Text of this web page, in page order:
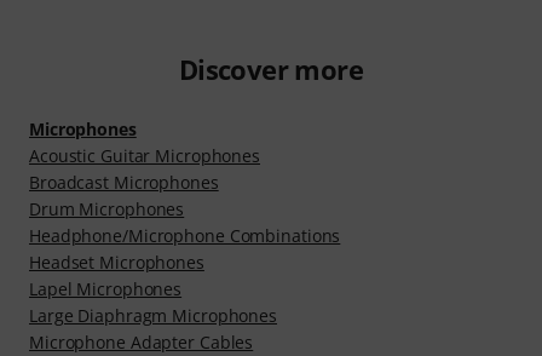
Discover more
Microphones
Acoustic Guitar Microphones
Broadcast Microphones
Drum Microphones
Headphone/Microphone Combinations
Headset Microphones
Lapel Microphones
Large Diaphragm Microphones
Microphone Adapter Cables